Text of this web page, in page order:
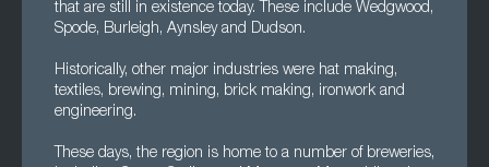
that are still in existence today. These include Wedgwood,
Spode, Burleigh, Aynsley and Dudson.
Historically, other major industries were hat making,
textiles, brewing, mining, brick making, ironwork and
engineering.
These days, the region is home to a number of breweries,